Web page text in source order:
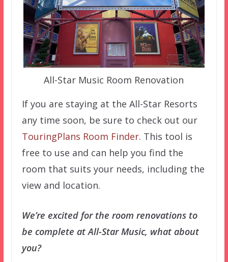
All-Star Music Room Renovation
If you are staying at the All-Star Resorts
any time soon, be sure to check out our
TouringPlans Room Finder. This tool is
free to use and can help you find the
room that suits your needs, including the
view and location.
We’re excited for the room renovations to
be complete at All-Star Music, what about
you?